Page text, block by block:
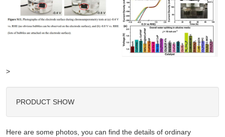
>
PRODUCT SHOW
Here are some photos, you can find the details of ordinary